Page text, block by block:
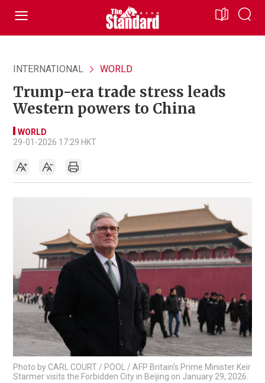
INTERNATIONAL WORLD
Trump-era trade stress leads
Western powers to China
WORLD
29-01-2026 17:29 HKT
Photo by CARL COURT / POOL / AFP Britain's Prime Minister Keir
Starmer visits the Forbidden City in Beijing on January 29, 2026.